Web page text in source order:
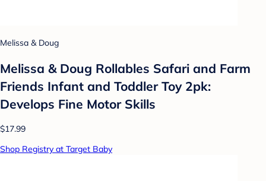
Melissa & Doug
Melissa & Doug Rollables Safari and Farm
Friends Infant and Toddler Toy 2pk:
Develops Fine Motor Skills
$17.99
Shop Registry at Target Baby